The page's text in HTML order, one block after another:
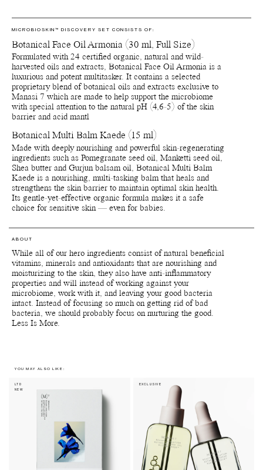
MICROBIOSKIN™ DISCOVERY SET CONSISTS OF:
Botanical Face Oil Armonia (30 ml, Full Size)
Formulated with 24 certified organic, natural and wild-
harvested oils and extracts, Botanical Face Oil Armonia is a
luxurious and potent multitasker. It contains a selected
proprietary blend of botanical oils and extracts exclusive to
Manasi 7 which are made to help support the microbiome
with special attention to the natural pH (4,6-5) of the skin
barrier and acid mantl
Botanical Multi Balm Kaede (15 ml)
Made with deeply nourishing and powerful skin-regenerating
ingredients such as Pomegranate seed oil, Manketti seed oil,
Shea butter and Gurjun balsam oil, Botanical Multi Balm
Kaede is a nourishing, multi-tasking balm that heals and
strengthens the skin barrier to maintain optimal skin health.
Its gentle-yet-effective organic formula makes it a safe
choice for sensitive skin — even for babies.
ABOUT
While all of our hero ingredients consist of natural beneficial
vitamins, minerals and antioxidants that are nourishing and
moisturizing to the skin, they also have anti-inflammatory
properties and will instead of working against your
microbiome, work with it, and leaving your good bacteria
intact. Instead of focusing so much on getting rid of bad
bacteria, we should probably focus on nurturing the good.
Less Is More.
YOU MAY ALSO LIKE:
LTD
NEW
EXCLUSIVE